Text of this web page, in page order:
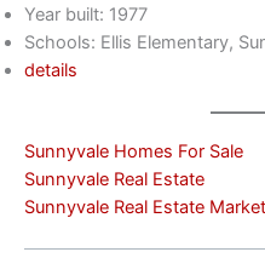
Year built: 1977
Schools: Ellis Elementary,
details
Sunnyvale Homes For Sale
Sunnyvale Real Estate
Sunnyvale Real Estate